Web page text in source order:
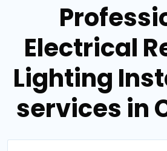
Electrical
Lighting
services in